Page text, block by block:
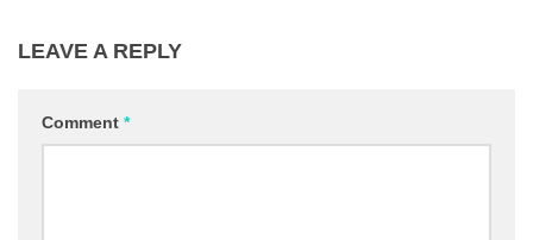
LEAVE A REPLY
Comment *